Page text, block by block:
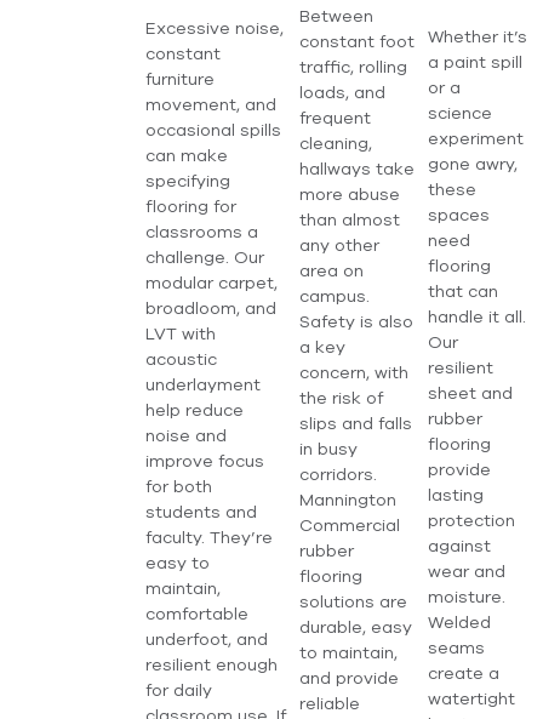
Excessive noise,
constant
furniture
movement, and
occasional spills
can make
specifying
flooring for
classrooms a
challenge. Our
modular carpet,
broadloom, and
LVT with
acoustic
underlayment
help reduce
noise and
improve focus
for both
students and
faculty. They’re
easy to
maintain,
comfortable
underfoot, and
resilient enough
for daily
Between
constant foot
traffic, rolling
loads, and
frequent
cleaning,
hallways take
more abuse
than almost
any other
area on
campus.
Safety is also
a key
concern, with
the risk of
slips and falls
in busy
corridors.
Mannington
Commercial
rubber
flooring
solutions are
durable, easy
to maintain,
and provide
reliable
Whether it’s
a paint spill
or a
science
experiment
gone awry,
these
spaces
need
flooring
that can
handle it all.
Our
resilient
sheet and
rubber
flooring
provide
lasting
protection
against
wear and
moisture.
Welded
seams
create a
watertight